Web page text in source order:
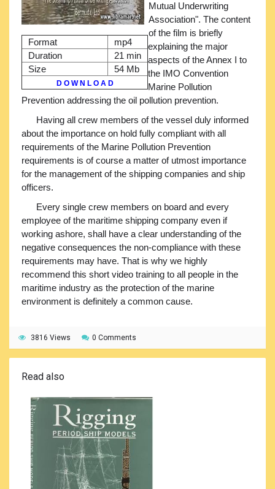
Format
mp4
Duration
21 min
Size
54 Mb
D O W N L O A D
Mutual Underwriting
Association". The content
of the film is briefly
explaining the major
aspects of the Annex I to
the IMO Convention
Marine Pollution
Prevention addressing the oil pollution prevention.
Having all crew members of the vessel duly informed
about the importance on hold fully compliant with all
requirements of the Marine Pollution Prevention
requirements is of course a matter of utmost importance
for the management of the shipping companies and ship
officers.
Every single crew members on board and every
employee of the maritime shipping company even if
working ashore, shall have a clear understanding of the
negative consequences the non-compliance with these
requirements may have. That is why we highly
recommend this short video training to all people in the
maritime industry as the protection of the marine
environment is definitely a common cause.
3816 Views 0 Comments
Read also